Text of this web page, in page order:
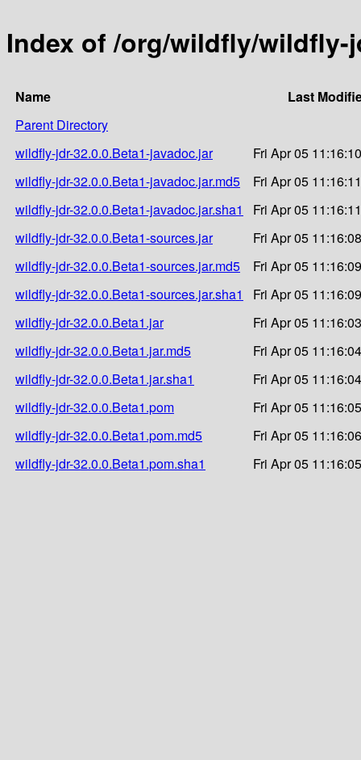
Index of /org/wildfly/wildfly-
Name
Last
Parent Directory
wildfly-jdr-32.0.0.Beta1-javadoc.jar
Fri Apr 05
wildfly-jdr-32.0.0.Beta1-javadoc.jar.md5
Fri Apr 05
wildfly-jdr-32.0.0.Beta1-javadoc.jar.sha1
Fri Apr 05
wildfly-jdr-32.0.0.Beta1-sources.jar
Fri Apr 05
wildfly-jdr-32.0.0.Beta1-sources.jar.md5
Fri Apr 05
wildfly-jdr-32.0.0.Beta1-sources.jar.sha1
Fri Apr 05
wildfly-jdr-32.0.0.Beta1.jar
Fri Apr 05
wildfly-jdr-32.0.0.Beta1.jar.md5
Fri Apr 05
wildfly-jdr-32.0.0.Beta1.jar.sha1
Fri Apr 05
wildfly-jdr-32.0.0.Beta1.pom
Fri Apr 05
wildfly-jdr-32.0.0.Beta1.pom.md5
Fri Apr 05
wildfly-jdr-32.0.0.Beta1.pom.sha1
Fri Apr 05